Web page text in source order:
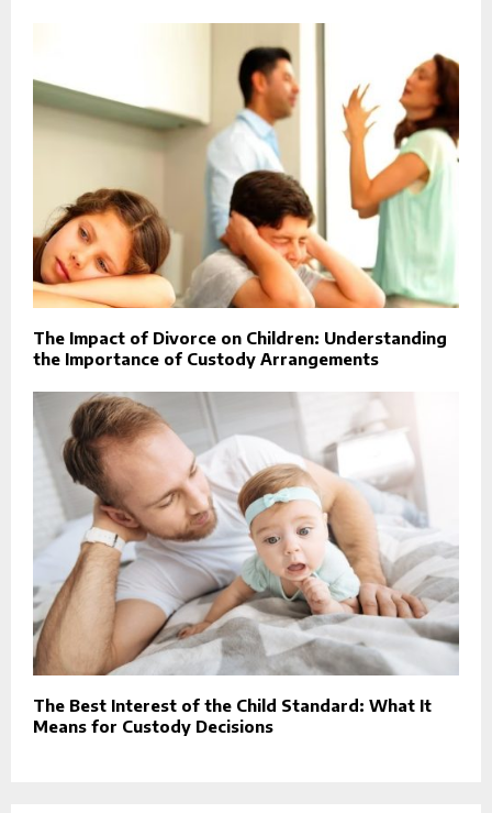
The Impact of Divorce on Children: Understanding
the Importance of Custody Arrangements
The Best Interest of the Child Standard: What It
Means for Custody Decisions